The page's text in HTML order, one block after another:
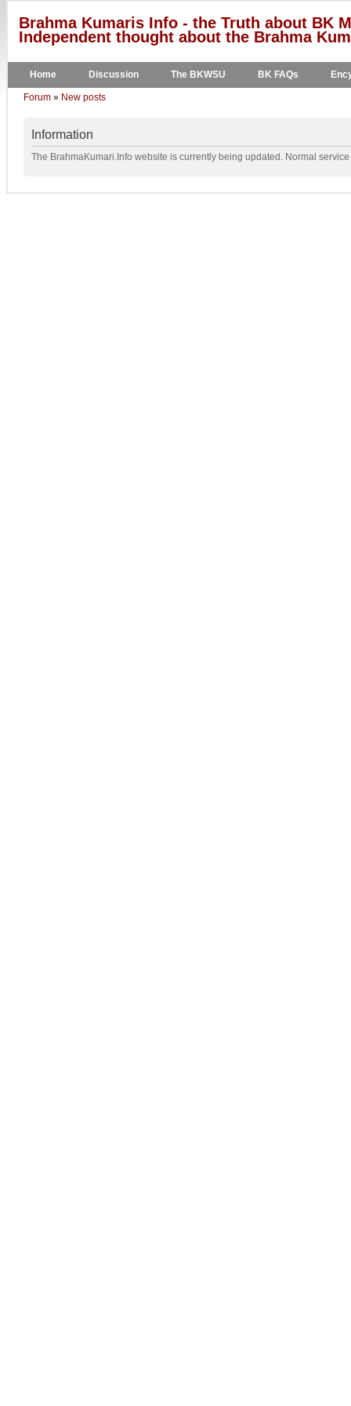
Brahma Kumaris Info - the Truth about BK
Independent thought about the Brahma
Home Discussion The BKWSU BK FAQs
Forum » New posts
Information
The BrahmaKumari.Info website is currently being updated. Normal